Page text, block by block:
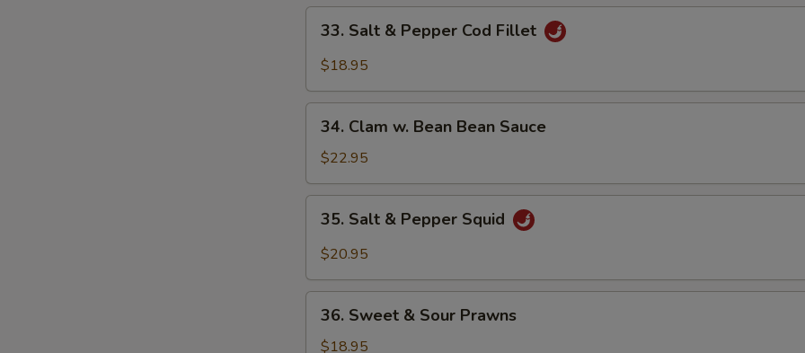
Assorted
Vegetable
Salt
Cod
Fillet
33. Salt & Pepper Cod Fillet
$18.95
Clam
Bean
Bean
Sauce
34. Clam w. Bean Bean Sauce
$22.95
Salt
Squid
35. Salt & Pepper Squid
$20.95
Sweet
36. Sweet & Sour Prawns
$18.95